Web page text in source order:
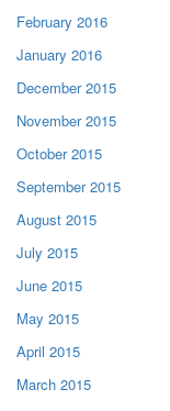
February 2016
January 2016
December 2015
November 2015
October 2015
September 2015
August 2015
July 2015
June 2015
May 2015
April 2015
March 2015